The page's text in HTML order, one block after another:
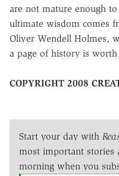
are not mature enough
ultimate wisdom comes
Oliver Wendell Holmes,
a page of history is
COPYRIGHT 2008
Start your day with
most important stories
morning when you